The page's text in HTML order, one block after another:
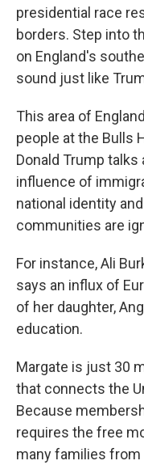
presidential race
borders. Step into
on England's
sound just like
This area of
people at the Bulls
Donald Trump
influence of
national identity
communities are
For instance, Ali
says an influx of
of her daughter,
education.
Margate is just 30
that connects the
Because
requires the free
many families from